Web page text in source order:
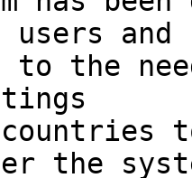
and
to the
countries
the